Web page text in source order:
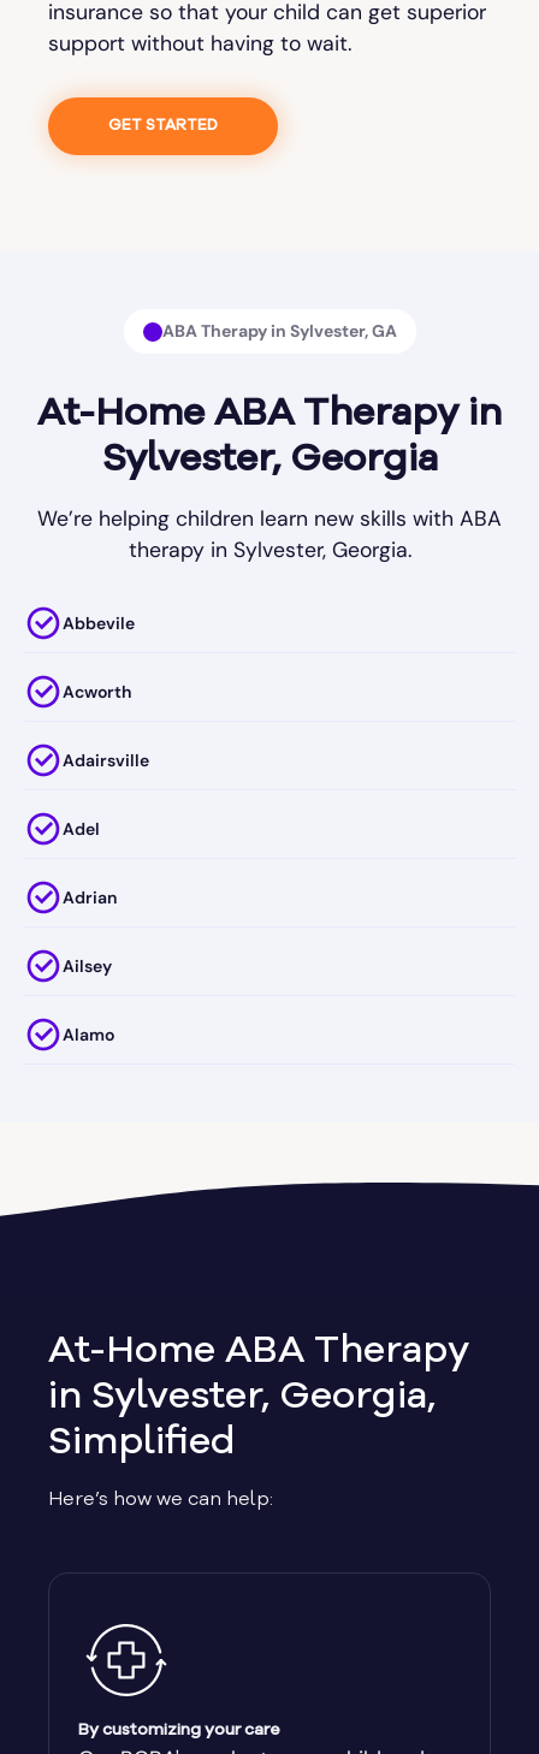
insurance so that your child can get superior
support without having to wait.
GET STARTED
ABA Therapy in Sylvester, GA
At-Home ABA Therapy in
Sylvester, Georgia
We’re helping children learn new skills with ABA
therapy in Sylvester, Georgia.
Abbevile
Acworth
Adairsville
Adel
Adrian
Ailsey
Alamo
Alma
Alpharetta
Ambrose
Americus
At-Home ABA Therapy
in Sylvester, Georgia,
Simplified
Here’s how we can help:
By customizing your care